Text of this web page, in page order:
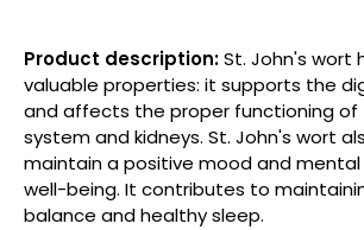
Product description:St. John's wort
valuable properties: it supports the
and affects the proper functioning of
system and kidneys. St. John's wort
maintain a positive mood and mental
well-being. It contributes to
balance and healthy sleep.